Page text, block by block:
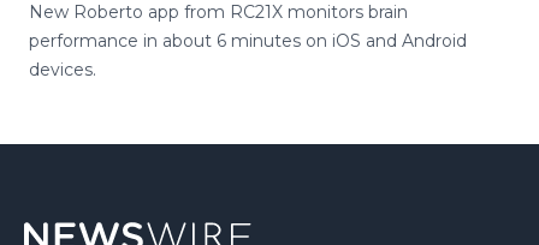
New Roberto app from RC21X monitors brain
performance in about 6 minutes on iOS and Android
devices.